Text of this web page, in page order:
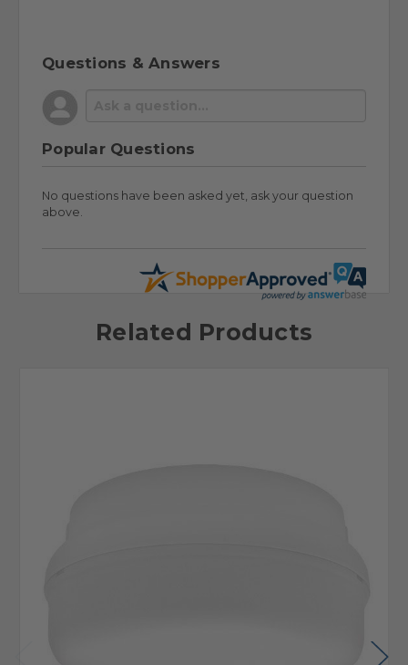
Questions & Answers
Popular Questions
No questions have been asked yet, ask your question
above.
Related Products